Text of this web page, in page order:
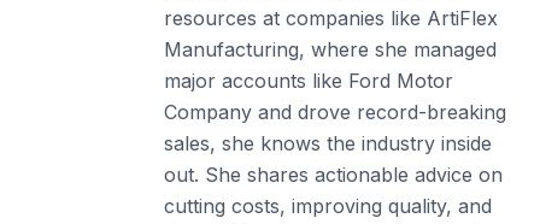
resources at companies like ArtiFlex
Manufacturing, where she managed
major accounts like Ford Motor
Company and drove record-breaking
sales, she knows the industry inside
out. She shares actionable advice on
cutting costs, improving quality, and